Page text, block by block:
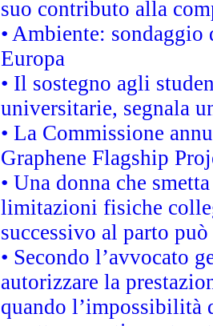
suo contributo alla
• Ambiente:
Europa
• Il sostegno agli
universitarie, segnala
• La Commissione
Graphene Flagship
• Una donna che
limitazioni fisiche
successivo al parto
• Secondo l’avvocato
autorizzare la
quando l’impossibilità